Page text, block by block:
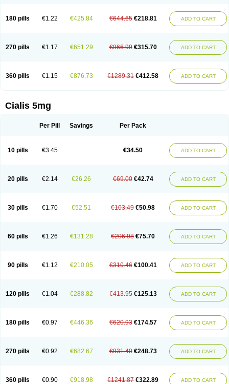
180 pills €1.22 €425.84 €644.65 €218.81 ADD TO CART
270 pills €1.17 €651.29 €966.99 €315.70 ADD TO CART
360 pills €1.15 €876.73 €1289.31 €412.58 ADD TO CART
Cialis 5mg
Per Pill Savings Per Pack
10 pills €3.45 €34.50 ADD TO CART
20 pills €2.14 €26.26 €69.00 €42.74 ADD TO CART
30 pills €1.70 €52.51 €103.49 €50.98 ADD TO CART
60 pills €1.26 €131.28 €206.98 €75.70 ADD TO CART
90 pills €1.12 €210.05 €310.46 €100.41 ADD TO CART
120 pills €1.04 €288.82 €413.95 €125.13 ADD TO CART
180 pills €0.97 €446.36 €620.93 €174.57 ADD TO CART
270 pills €0.92 €682.67 €931.40 €248.73 ADD TO CART
360 pills €0.90 €918.98 €1241.87 €322.89 ADD TO CART